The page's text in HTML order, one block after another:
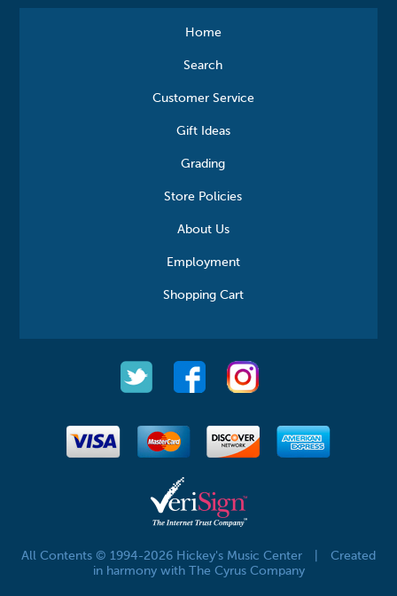
Home
Search
Customer Service
Gift Ideas
Grading
Store Policies
About Us
Employment
Shopping Cart
All Contents © 1994-2026 Hickey's Music Center
Created
in harmony with The Cyrus Company